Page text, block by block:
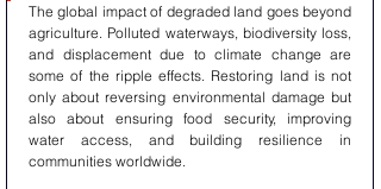
The global impact of degraded land goes beyond
agriculture. Polluted waterways, biodiversity loss,
and displacement due to climate change are
some of the ripple effects. Restoring land is not
only about reversing environmental damage but
also about ensuring food security, improving
water access, and building resilience in
communities worldwide.